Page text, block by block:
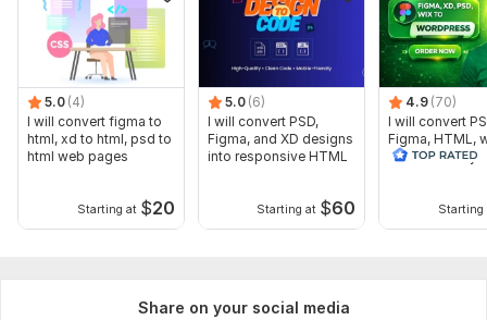
5.0 (4)
I will convert figma to
html, xd to html, psd to
html web pages
Starting at $20
5.0 (6)
I will convert PSD,
Figma, and XD designs
into responsive HTML
Starting at $60
4.9 (70)
I will convert
Figma, HTML,
WordPress by
Starting
Share on your social media